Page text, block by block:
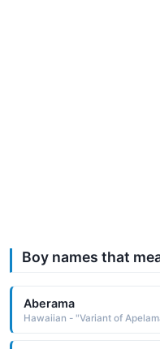
Boy names that
Aberama
Hawaiian - "Variant of